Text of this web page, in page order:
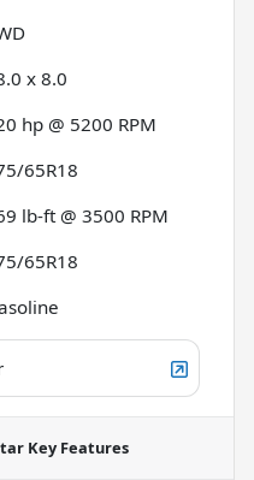
x 8.0
hp @ 5200 RPM
65R18
lb-ft @ 3500 RPM
65R18
Key Features